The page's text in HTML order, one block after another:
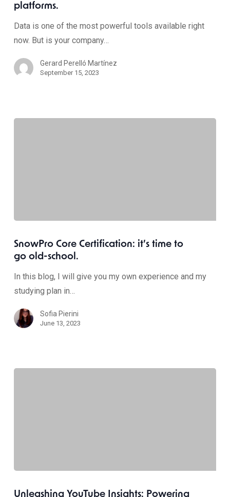
platforms.
Data is one of the most powerful tools available right
now. But is your company…
Gerard Perelló Martínez
September 15, 2023
SnowPro Core Certification: it’s time to
go old-school.
In this blog, I will give you my own experience and my
studying plan in…
Sofia Pierini
June 13, 2023
Unleashing YouTube Insights: Powering